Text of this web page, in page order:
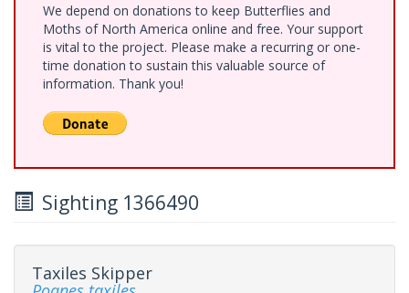
We depend on donations to keep Butterflies and
Moths of North America online and free. Your support
is vital to the project. Please make a recurring or one-
time donation to sustain this valuable source of
information. Thank you!
Sighting 1366490
Taxiles Skipper